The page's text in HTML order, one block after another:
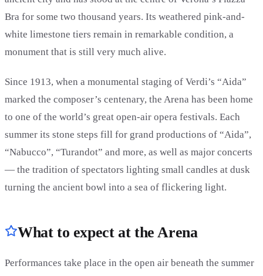
Bra for some two thousand years. Its weathered pink-and-
white limestone tiers remain in remarkable condition, a
monument that is still very much alive.
Since 1913, when a monumental staging of Verdi’s “Aida”
marked the composer’s centenary, the Arena has been home
to one of the world’s great open-air opera festivals. Each
summer its stone steps fill for grand productions of “Aida”,
“Nabucco”, “Turandot” and more, as well as major concerts
— the tradition of spectators lighting small candles at dusk
turning the ancient bowl into a sea of flickering light.
What to expect at the Arena
Performances take place in the open air beneath the summer